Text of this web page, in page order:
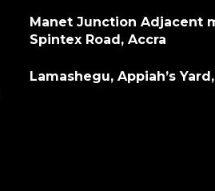
Manet Junction Adjacent
Spintex Road, Accra
Lamashegu, Appiah’s